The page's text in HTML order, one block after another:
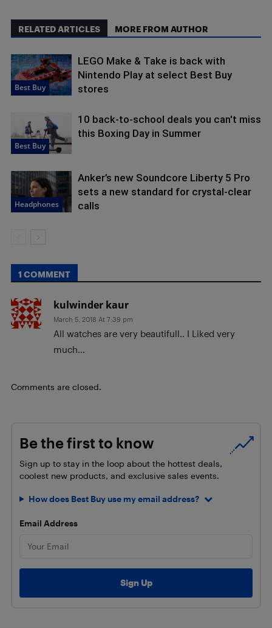
RELATED ARTICLES MORE FROM AUTHOR
Best Buy
LEGO Make & Take is back with
Nintendo Play at select Best Buy
stores
Best Buy
10 back-to-school deals you can't miss
this Boxing Day in Summer
Headphones
Anker’s new Soundcore Liberty 5 Pro
sets a new standard for crystal-clear
calls
1 COMMENT
kulwinder kaur
March 5, 2018 At 7:39 pm
All watches are very beautifull.. I Liked very
much…
Comments are closed.
Be the first to know
Sign up to stay in the loop about the hottest deals,
coolest new products, and exclusive sales events.
How does Best Buy use my email address?
Email Address